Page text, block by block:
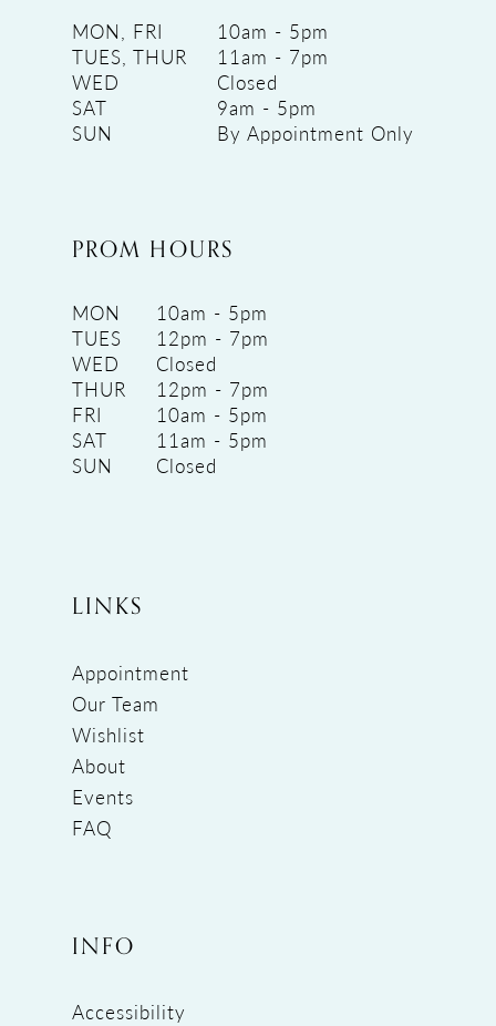
MON, FRI
10am - 5pm
TUES, THUR
11am - 7pm
WED
Closed
SAT
9am - 5pm
SUN
By Appointment Only
PROM HOURS
MON
10am - 5pm
TUES
12pm - 7pm
WED
Closed
THUR
12pm - 7pm
FRI
10am - 5pm
SAT
11am - 5pm
SUN
Closed
LINKS
Appointment
Our Team
Wishlist
About
Events
FAQ
INFO
Accessibility